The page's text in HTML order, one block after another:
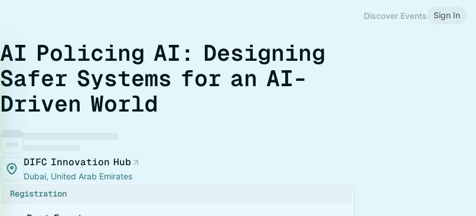
Discover Events Sign In
​AI Policing AI: Designing
Safer Systems for an AI-
Driven World
DIFC Innovation Hub
Dubai, United Arab Emirates
Registration